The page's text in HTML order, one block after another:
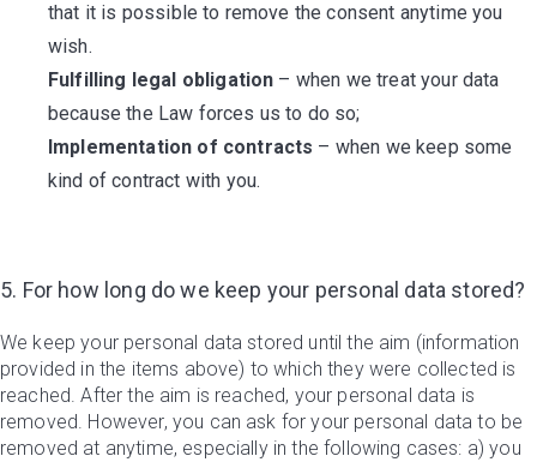
that it is possible to remove the consent anytime you
wish.
Fulfilling legal obligation – when we treat your data
because the Law forces us to do so;
Implementation of contracts – when we keep some
kind of contract with you.
5. For how long do we keep your personal data stored?
We keep your personal data stored until the aim (information
provided in the items above) to which they were collected is
reached. After the aim is reached, your personal data is
removed. However, you can ask for your personal data to be
removed at anytime, especially in the following cases: a) you